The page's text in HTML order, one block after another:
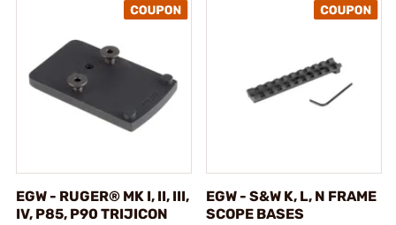
EGW - RUGER® MK I, II, III,
IV, P85, P90 TRIJICON
EGW - S&W K, L, N FRAME
SCOPE BASES